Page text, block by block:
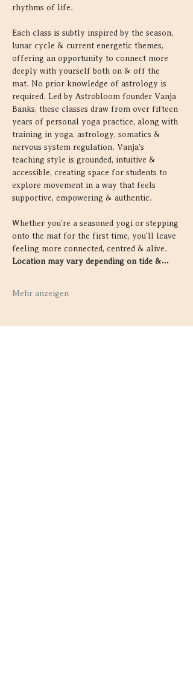
rhythms of life.
Each class is subtly inspired by the season,
lunar cycle & current energetic themes,
offering an opportunity to connect more
deeply with yourself both on & off the
mat. No prior knowledge of astrology is
required. Led by Astrobloom founder Vanja
Banks, these classes draw from over fifteen
years of personal yoga practice, along with
training in yoga, astrology, somatics &
nervous system regulation. Vanja's
teaching style is grounded, intuitive &
accessible, creating space for students to
explore movement in a way that feels
supportive, empowering & authentic.
Whether you're a seasoned yogi or stepping
onto the mat for the first time, you'll leave
feeling more connected, centred & alive.
Location may vary depending on tide &…
Mehr anzeigen